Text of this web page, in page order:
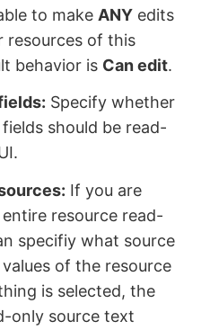
to make ANY edits
resources of this
behavior is Can edit.
Specify whether
should be read-
If you are
resource read-
specifiy what source
of the resource
is selected, the
only source text